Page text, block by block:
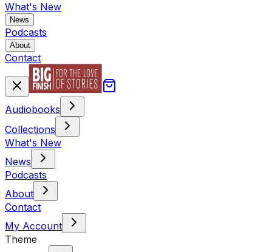
What's New
News
Podcasts
About
Contact
Audiobooks
Collections
What's New
News
Podcasts
About
Contact
My Account
Theme